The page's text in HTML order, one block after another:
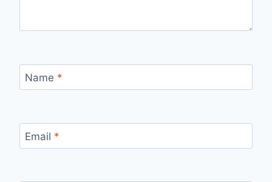
Name *
Email *